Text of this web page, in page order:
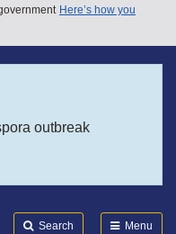
Here’s how you
outbreak
Search Menu